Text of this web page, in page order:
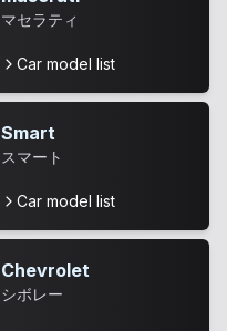
マセラティ
Car model list
Smart
スマート
Car model list
Chevrolet
シボレー